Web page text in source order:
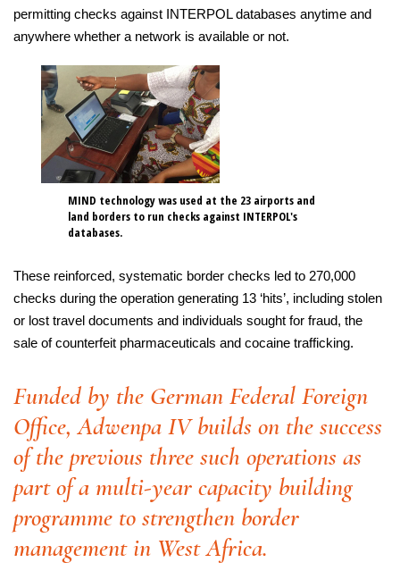
permitting checks against INTERPOL databases anytime and
anywhere whether a network is available or not.
MIND technology was used at the 23 airports and
land borders to run checks against INTERPOL's
databases.
These reinforced, systematic border checks led to 270,000
checks during the operation generating 13 ‘hits’, including stolen
or lost travel documents and individuals sought for fraud, the
sale of counterfeit pharmaceuticals and cocaine trafficking.
Funded by the German Federal Foreign
Office, Adwenpa IV builds on the success
of the previous three such operations as
part of a multi-year capacity building
programme to strengthen border
management in West Africa.